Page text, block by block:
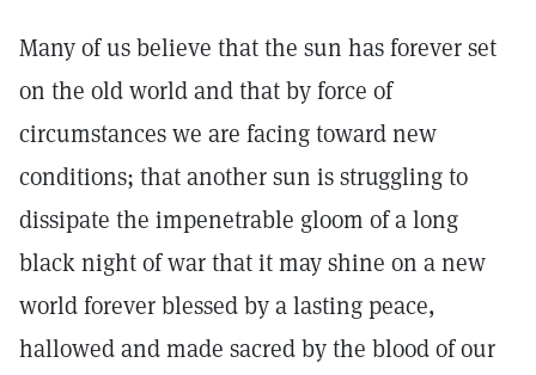
Many of us believe that the sun has forever set
on the old world and that by force of
circumstances we are facing toward new
conditions; that another sun is struggling to
dissipate the impenetrable gloom of a long
black night of war that it may shine on a new
world forever blessed by a lasting peace,
hallowed and made sacred by the blood of our